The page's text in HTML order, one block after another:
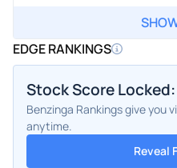
EDGE RANKINGS
Stock Score
Benzinga Rankings give you
anytime.
Reveal